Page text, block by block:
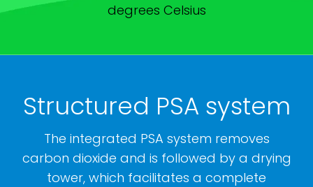
degrees Celsius
Structured PSA system
The integrated PSA system removes
carbon dioxide and is followed by a drying
tower, which facilitates a complete